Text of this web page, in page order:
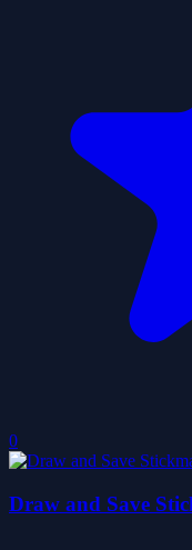
0
Draw and Save